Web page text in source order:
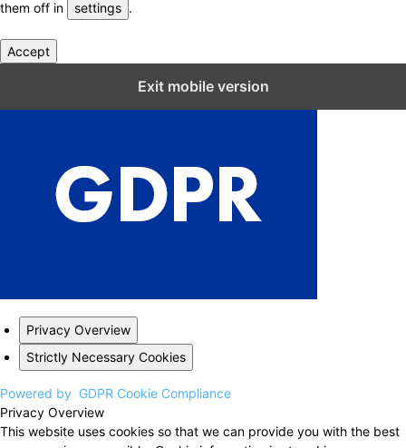
them off in
settings .
Accept
Exit mobile version
Privacy Overview
Strictly Necessary Cookies
Powered by GDPR Cookie Compliance
Privacy Overview
This website uses cookies so that we can provide you with the best